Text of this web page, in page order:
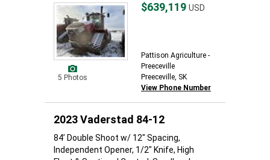
5 Photos
$639,119 USD
Pattison Agriculture -
Preeceville
Preeceville, SK
View Phone Number
2023 Vaderstad 84-12
84’ Double Shoot w/ 12" Spacing,
Independent Opener, 1/2" Knife, High